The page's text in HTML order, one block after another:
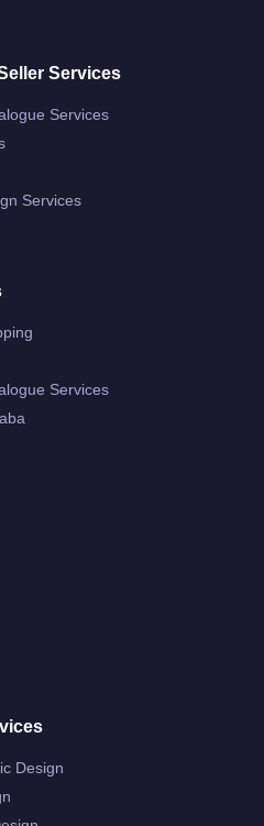
Services
Services
Services
Services
Design